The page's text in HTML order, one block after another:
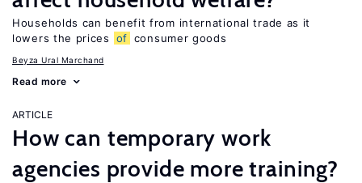
Households can benefit from international trade as it
lowers the prices
of consumer goods
Beyza Ural Marchand
Read more
ARTICLE
How can temporary work
agencies provide more training?